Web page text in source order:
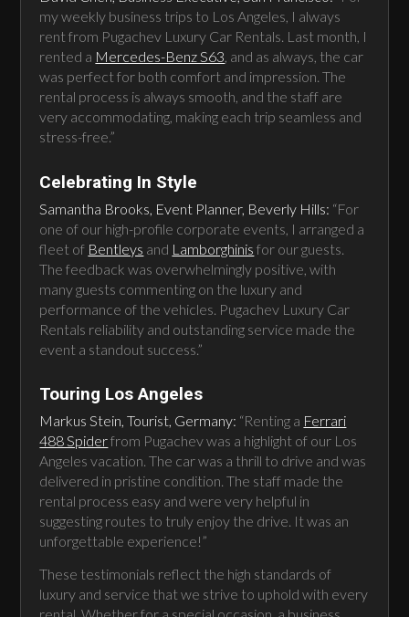
my weekly business trips to Los Angeles, I always
rent from Pugachev Luxury Car Rentals. Last month, I
rented a Mercedes-Benz S63, and as always, the car
was perfect for both comfort and impression. The
rental process is always smooth, and the staff are
very accommodating, making each trip seamless and
stress-free.”
Celebrating In Style
Samantha Brooks, Event Planner, Beverly Hills: “For
one of our high-profile corporate events, I arranged a
fleet of Bentleys and Lamborghinis for our guests.
The feedback was overwhelmingly positive, with
many guests commenting on the luxury and
performance of the vehicles. Pugachev Luxury Car
Rentals reliability and outstanding service made the
event a standout success.”
Touring Los Angeles
Markus Stein, Tourist, Germany: “Renting a Ferrari
488 Spiderfrom Pugachev was a highlight of our Los
Angeles vacation. The car was a thrill to drive and was
delivered in pristine condition. The staff made the
rental process easy and were very helpful in
suggesting routes to truly enjoy the drive. It was an
unforgettable experience!”
These testimonials reflect the high standards of
luxury and service that we strive to uphold with every
rental. Whether for a special occasion, a business